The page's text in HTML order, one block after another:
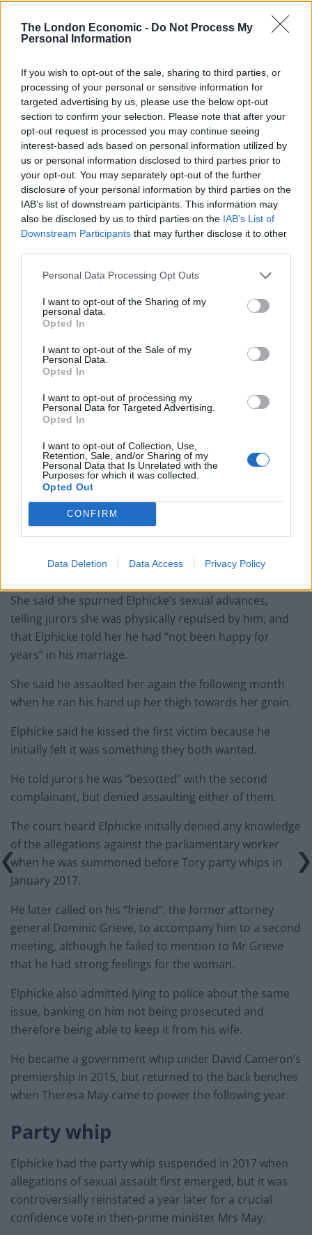
The London Economic - Do Not Process My
Personal Information
If you wish to opt-out of the sale, sharing to third parties, or
processing of your personal or sensitive information for
targeted advertising by us, please use the below opt-out
section to confirm your selection. Please note that after your
opt-out request is processed you may continue seeing
interest-based ads based on personal information utilized by
us or personal information disclosed to third parties prior to
your opt-out. You may separately opt-out of the further
disclosure of your personal information by third parties on the
IAB’s list of downstream participants. This information may
also be disclosed by us to third parties on the IAB’s List of
Downstream Participants that may further disclose it to other
Personal Data Processing Opt Outs
I want to opt-out of the Sharing of my
personal data.
Opted In
I want to opt-out of the Sale of my
Personal Data.
Opted In
I want to opt-out of processing my
Personal Data for Targeted Advertising.
Opted In
I want to opt-out of Collection, Use,
Retention, Sale, and/or Sharing of my
Personal Data that Is Unrelated with the
Purposes for which it was collected.
Opted Out
CONFIRM
Data Deletion Data Access Privacy Policy
The court heard how the first offence took place when
drink with him while his children were asleep and his
wife was up country with work – the first time she had
been away since the birth of their son.
“I’m so naughty sometimes”
The woman said Elphicke asked her about bondage
and sex, then kissed her and groped her breast before
chasing her around his home.
“He was saying really bizarre things that are
embarrassing, like ‘I’m a naughty Tory’.
“He was trying to grope me and trying to grab my
her and then groped her when they met for a drink in
Westminster in April 2016.
He then told her: “I’m so naughty sometimes.”
The victim said: “He had his mouth open, continually
trying to kiss me.
“It was like a disgusting, slobbery mess.”
“Besotted”
She said she spurned Elphicke’s sexual advances,
telling jurors she was physically repulsed by him, and
that Elphicke told her he had “not been happy for
years” in his marriage.
She said he assaulted her again the following month
when he ran his hand up her thigh towards her groin.
Elphicke said he kissed the first victim because he
initially felt it was something they both wanted.
He told jurors he was “besotted” with the second
complainant, but denied assaulting either of them.
The court heard Elphicke initially denied any knowledge
of the allegations against the parliamentary worker
when he was summoned before Tory party whips in
January 2017.
He later called on his “friend”, the former attorney
general Dominic Grieve, to accompany him to a second
meeting, although he failed to mention to Mr Grieve
that he had strong feelings for the woman.
Elphicke also admitted lying to police about the same
issue, banking on him not being prosecuted and
therefore being able to keep it from his wife.
He became a government whip under David Cameron’s
premiership in 2015, but returned to the back benches
when Theresa May came to power the following year.
Party whip
Elphicke had the party whip suspended in 2017 when
allegations of sexual assault first emerged, but it was
controversially reinstated a year later for a crucial
confidence vote in then-prime minister Mrs May.